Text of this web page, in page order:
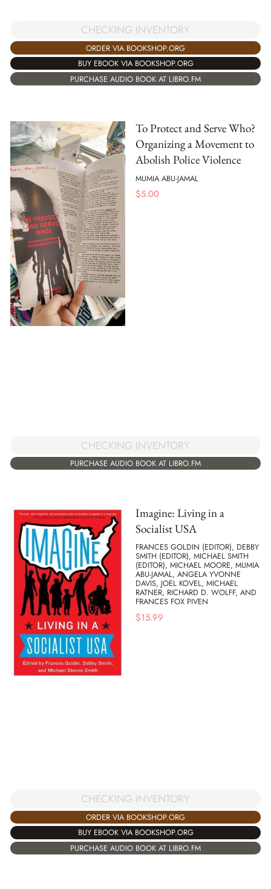
CHECKING INVENTORY
ORDER VIA BOOKSHOP.ORG
BUY EBOOK VIA BOOKSHOP.ORG
PURCHASE AUDIO BOOK AT LIBRO.FM
To Protect and Serve Who?
Organizing a Movement to
Abolish Police Violence
MUMIA ABU-JAMAL
$5.00
CHECKING INVENTORY
PURCHASE AUDIO BOOK AT LIBRO.FM
Imagine: Living in a
Socialist USA
FRANCES GOLDIN (EDITOR), DEBBY
SMITH (EDITOR), MICHAEL SMITH
(EDITOR), MICHAEL MOORE, MUMIA
ABU-JAMAL, ANGELA YVONNE
DAVIS, JOEL KOVEL, MICHAEL
RATNER, RICHARD D. WOLFF, AND
FRANCES FOX PIVEN
$15.99
CHECKING INVENTORY
ORDER VIA BOOKSHOP.ORG
BUY EBOOK VIA BOOKSHOP.ORG
PURCHASE AUDIO BOOK AT LIBRO.FM